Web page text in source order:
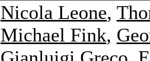
Nicola Leone,
Michael Fink,